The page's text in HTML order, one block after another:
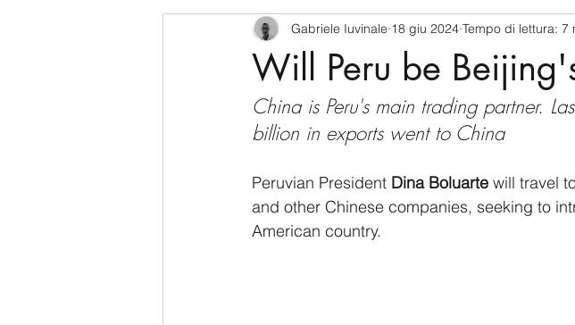
CyberSecurity Information Tecnology America-Latina e
USA Nuova Zelanda Russia
Australia Germania Europa Covid-19
Will Peru be
Gabriele Iuvinale 18 giu 2024 Tempo di lettura: 7
China is Peru's main trading partner.
billion in exports went to China
Peruvian President Dina Boluarte will travel
and other Chinese companies, seeking to
American country.